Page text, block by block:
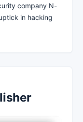
company N-
in hacking